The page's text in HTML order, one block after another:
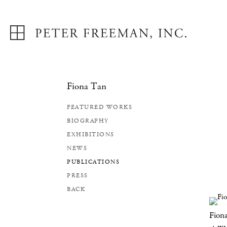
Fiona Tan
FEATURED WORKS
BIOGRAPHY
EXHIBITIONS
NEWS
PUBLICATIONS
PRESS
BACK